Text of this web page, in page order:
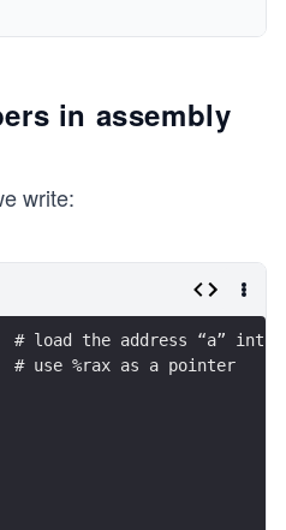
in assembly
write:
load the address “a” into
use %rax as a pointer